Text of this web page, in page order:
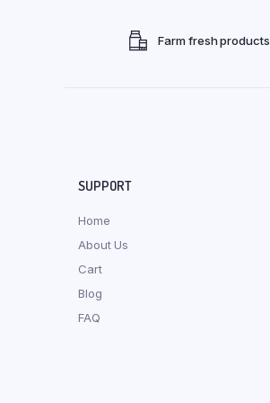
Farm fresh products
SUPPORT
Home
About Us
Cart
Blog
FAQ